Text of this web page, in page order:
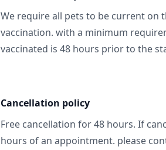
We require all pets to be current on
vaccination. with a minimum
vaccinated is 48 hours prior to the
Cancellation policy
Free cancellation for 48 hours. If
hours of an appointment. please